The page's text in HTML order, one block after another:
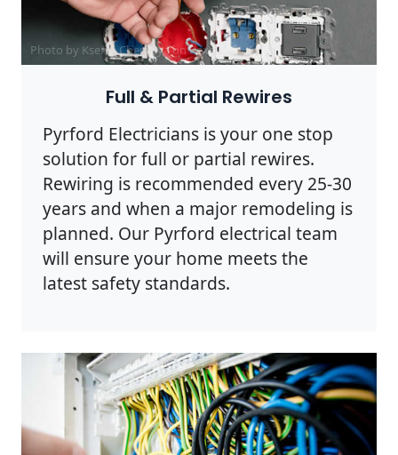
Photo by Ksenia Chernaya onPexels
Full & Partial Rewires
Pyrford Electricians is your one stop
solution for full or partial rewires.
Rewiring is recommended every 25-30
years and when a major remodeling is
planned. Our Pyrford electrical team
will ensure your home meets the
latest safety standards.